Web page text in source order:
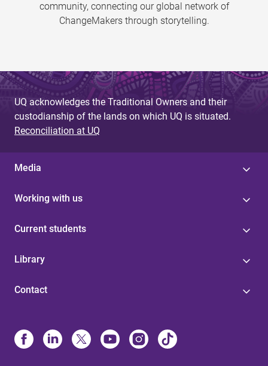
community, connecting our global network of
ChangeMakers through storytelling.
UQ acknowledges the Traditional Owners and their
custodianship of the lands on which UQ is situated.
Reconciliation at UQ
Media
Working with us
Current students
Library
Contact